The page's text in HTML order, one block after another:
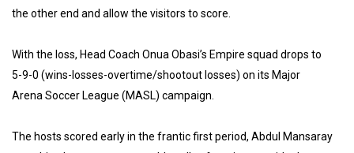
the other end and allow the visitors to score.
With the loss, Head Coach Onua Obasi’s Empire squad drops to
5-9-0 (wins-losses-overtime/shootout losses) on its Major
Arena Soccer League (MASL) campaign.
The hosts scored early in the frantic first period, Abdul Mansaray